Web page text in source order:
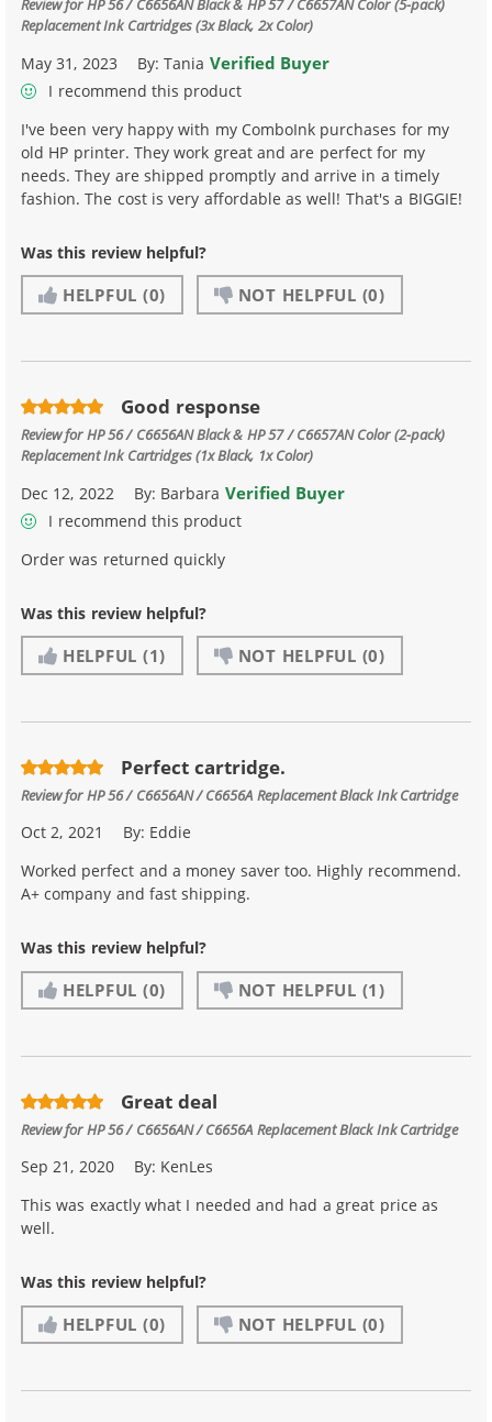
Review forHP 56 / C6656AN Black & HP 57 / C6657AN Color (5-pack)
Replacement Ink Cartridges (3x Black, 2x Color)
May 31, 2023 By:Tania Verified Buyer
I recommend this product
I've been very happy with my ComboInk purchases for my
old HP printer. They work great and are perfect for my
needs. They are shipped promptly and arrive in a timely
fashion. The cost is very affordable as well! That's a BIGGIE!
Was this review helpful?
HELPFUL (0) NOT HELPFUL (0)
Good response
Review forHP 56 / C6656AN Black & HP 57 / C6657AN Color (2-pack)
Replacement Ink Cartridges (1x Black, 1x Color)
Dec 12, 2022 By: Barbara Verified Buyer
I recommend this product
Order was returned quickly
Was this review helpful?
HELPFUL (1) NOT HELPFUL (0)
Perfect cartridge.
Review forHP 56 / C6656AN / C6656A Replacement Black Ink Cartridge
Oct 2, 2021 By: Eddie
Worked perfect and a money saver too. Highly recommend.
A+ company and fast shipping.
Was this review helpful?
HELPFUL (0) NOT HELPFUL (1)
Great deal
Review forHP 56 / C6656AN / C6656A Replacement Black Ink Cartridge
Sep 21, 2020 By: KenLes
This was exactly what I needed and had a great price as
well.
Was this review helpful?
HELPFUL (0) NOT HELPFUL (0)